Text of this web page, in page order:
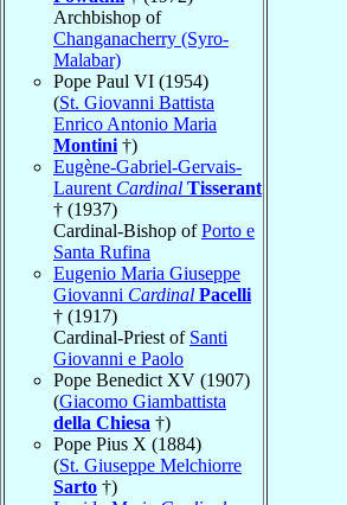
Archbishop of
Changanacherry (Syro-
Malabar)
Pope Paul VI (1954)
(St. Giovanni Battista
Enrico Antonio Maria
Montini †)
Eugène-Gabriel-Gervais-
Laurent Cardinal Tisserant
† (1937)
Cardinal-Bishop ofPorto e
Santa Rufina
Eugenio Maria Giuseppe
Giovanni Cardinal Pacelli
† (1917)
Cardinal-Priest of Santi
Giovanni e Paolo
Pope Benedict XV (1907)
(Giacomo Giambattista
della Chiesa †)
Pope Pius X (1884)
(St. Giuseppe Melchiorre
Sarto †)